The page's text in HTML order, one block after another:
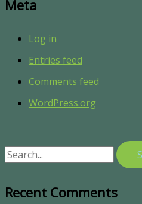
Meta
Log in
Entries feed
Comments feed
WordPress.org
Recent Comments